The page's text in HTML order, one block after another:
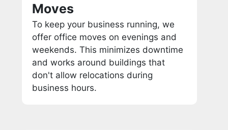
Moves
To keep your business running, we
offer office moves on evenings and
weekends. This minimizes downtime
and works around buildings that
don't allow relocations during
business hours.